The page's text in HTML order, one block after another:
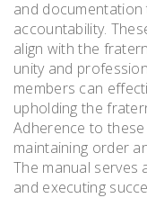
and
accountability.
align with the
unity and
members can
upholding the
Adherence to
maintaining order
The manual serves
and executing